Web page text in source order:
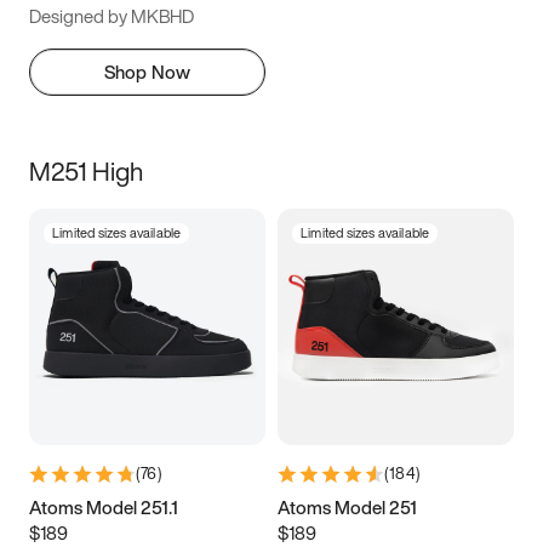
Designed by MKBHD
Shop Now
M251 High
Limited sizes available
(76)
Atoms Model 251.1
$189
Limited sizes available
(184)
Atoms Model 251
$189